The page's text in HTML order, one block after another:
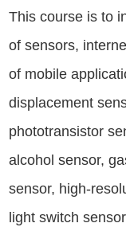
This course is to
of sensors,
of mobile
displacement
phototransistor
alcohol sensor,
sensor, high-
light switch